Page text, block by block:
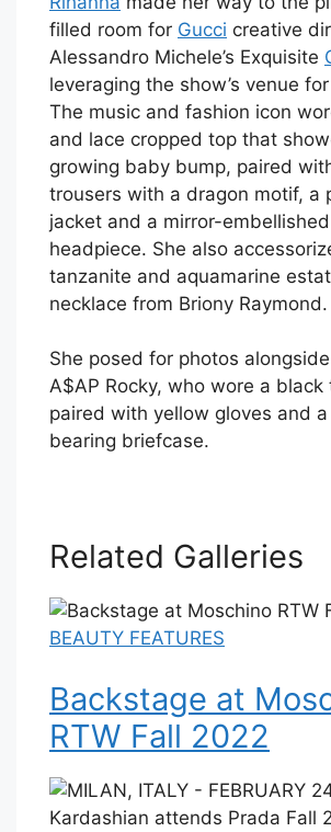
filled room for Gucci creative
Alessandro Michele’s Exquisite
leveraging the show’s venue
The music and fashion icon
and lace cropped top that
growing baby bump, paired
trousers with a dragon motif, a
jacket and a mirror-
headpiece. She also
tanzanite and aquamarine
necklace from Briony Raymond.
She posed for photos
A$AP Rocky, who wore a black
paired with yellow gloves and
bearing briefcase.
Related Galleries
BEAUTY FEATURES
Backstage at
RTW Fall 2022